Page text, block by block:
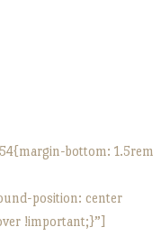
bottom: 1.5rem
position: center
!important;}”]